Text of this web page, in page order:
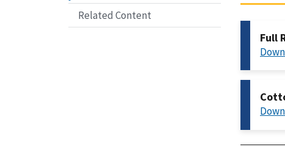
Related Content
Full